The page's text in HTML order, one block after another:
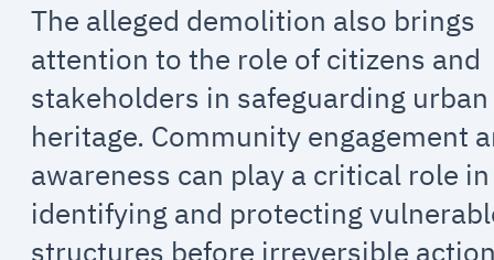
The alleged demolition also brings
attention to the role of citizens and
stakeholders in safeguarding urban
heritage. Community engagement
awareness can play a critical role in
identifying and protecting
structures before irreversible